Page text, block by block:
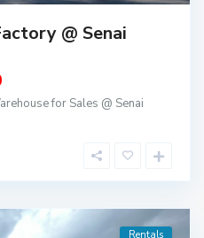
@ Senai
for Sales @ Senai
Rentals